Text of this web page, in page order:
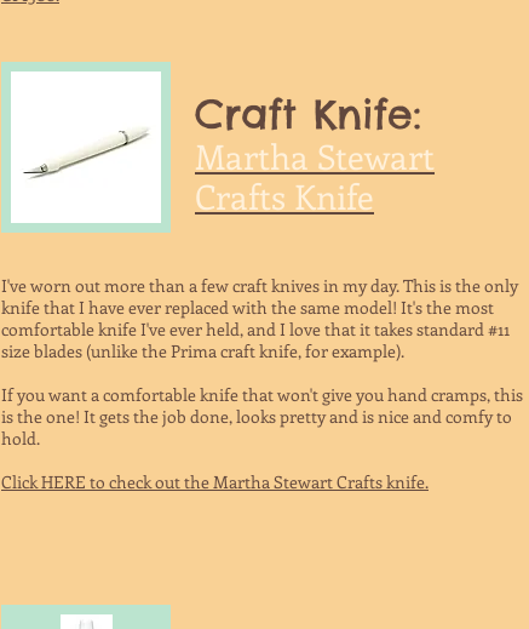
Craft Knife:
Martha Stewart
Crafts Knife
I've worn out more than a few craft knives in my day. This is the only
knife that I have ever replaced with the same model! It's the most
comfortable knife I've ever held, and I love that it takes standard #11
size blades (unlike the Prima craft knife, for example).
If you want a comfortable knife that won't give you hand cramps, this
is the one! It gets the job done, looks pretty and is nice and comfy to
hold.
Click HERE to check out the Martha Stewart Crafts knife.